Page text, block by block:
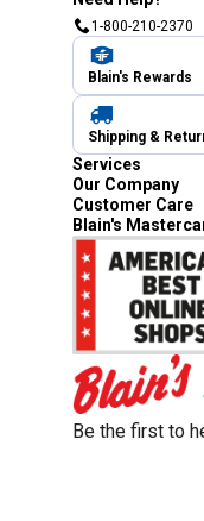
1-800-210-2370
Blain's Rewards
Shipping &
Services
Our Company
Customer Care
Blain's
Be the first to